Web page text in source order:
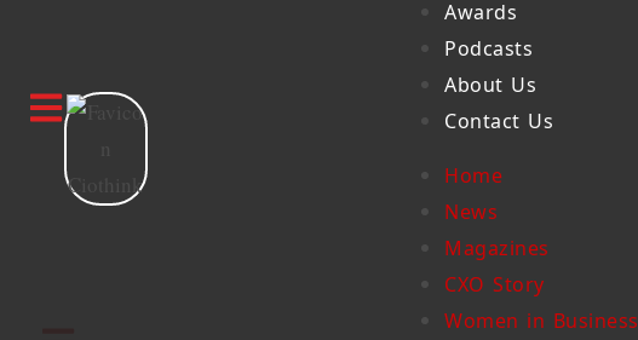
Awards
Podcasts
About Us
Contact Us
Home
News
Magazines
CXO Story
Women in Business